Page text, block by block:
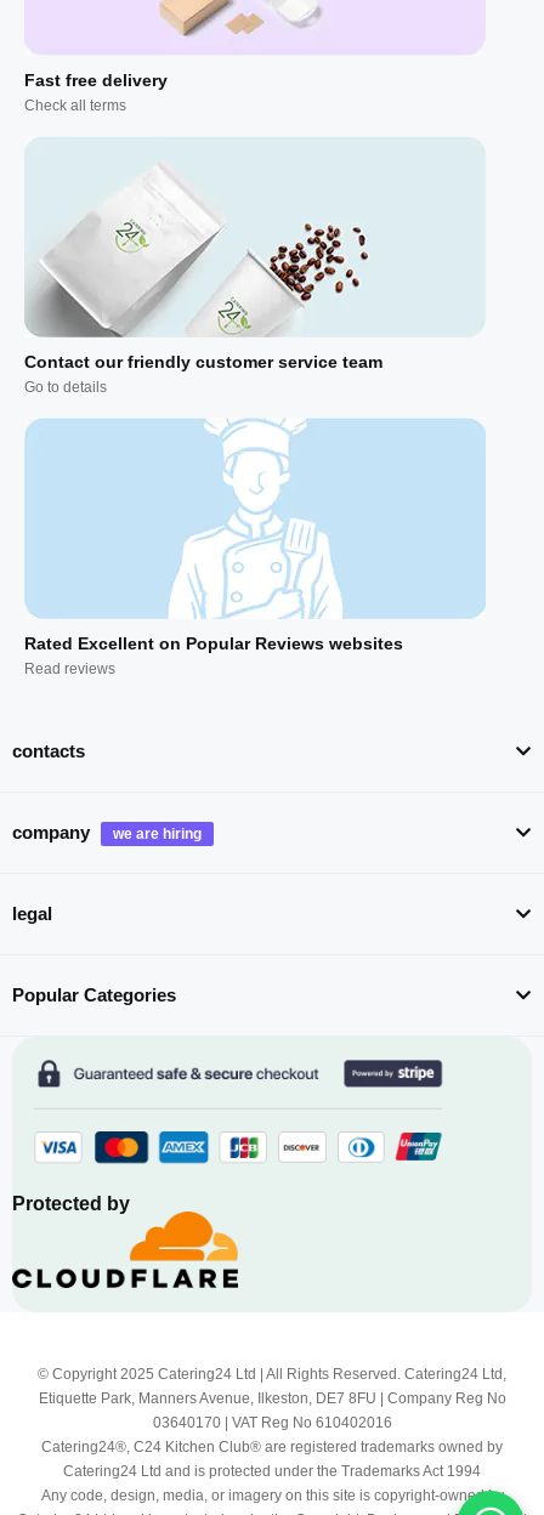
Fast free delivery
Check all terms
Contact our friendly customer service team
Go to details
Rated Excellent on Popular Reviews websites
Read reviews
contacts
company
legal
Popular Categories
Protected by
© Copyright 2025 Catering24 Ltd | All Rights Reserved. Catering24 Ltd,
Etiquette Park, Manners Avenue, Ilkeston, DE7 8FU | Company Reg No
03640170 | VAT Reg No 610402016
Catering24®, C24 Kitchen Club® are registered trademarks owned by
Catering24 Ltd and is protected under the Trademarks Act 1994
Any code, design, media, or imagery on this site is copyright-owned by